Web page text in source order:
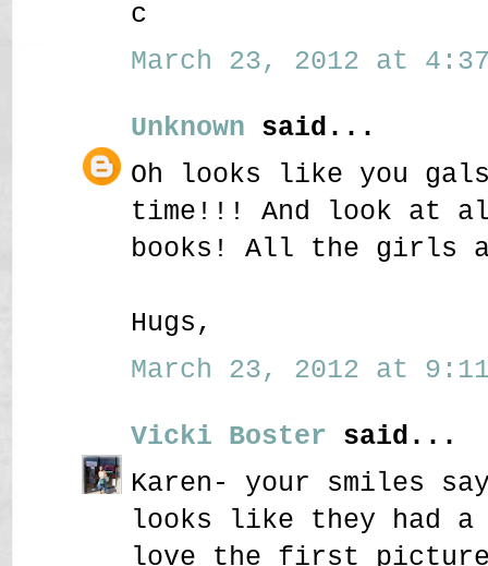
c
March 23, 2012 at 4:37
Unknown said...
Oh looks like you
time!!! And look at
books! All the girls
Hugs,
March 23, 2012 at 9:11
Vicki Boster said...
Karen- your smiles
looks like they had
love the first